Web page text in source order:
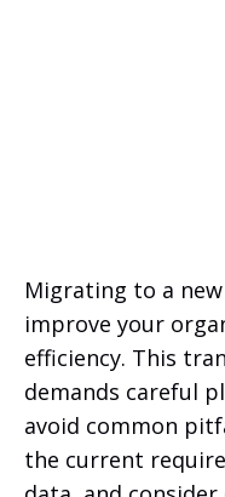
Migrating to a
improve your
efficiency. This
demands careful
avoid common
the current